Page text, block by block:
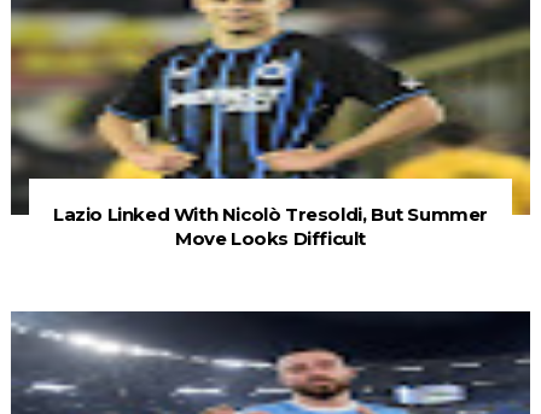
Lazio Linked With Nicolò Tresoldi, But Summer
Move Looks Difficult